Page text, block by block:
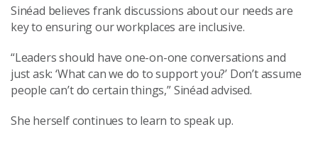
Sinéad believes frank discussions about our needs are
key to ensuring our workplaces are inclusive.
“Leaders should have one-on-one conversations and
just ask: ‘What can we do to support you?’ Don’t assume
people can’t do certain things,” Sinéad advised.
She herself continues to learn to speak up.